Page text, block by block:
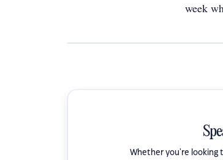
week
Whether you're looking